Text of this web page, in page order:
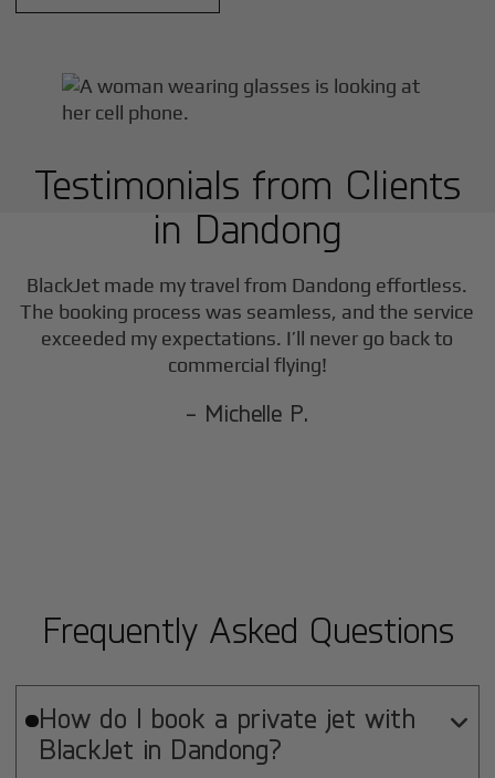
Testimonials from Clients
in Dandong
BlackJet made my travel from Dandong effortless.
The booking process was seamless, and the service
exceeded my expectations. I’ll never go back to
commercial flying!
- Michelle P.
Frequently Asked Questions
How do I book a private jet with
BlackJet in Dandong?
